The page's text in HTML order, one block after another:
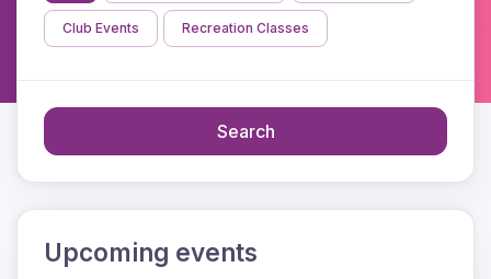
Club Events Recreation Classes
Search
Upcoming events